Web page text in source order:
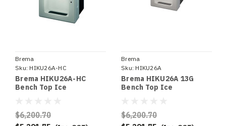
Brema
Sku: HIKU26A-HC
Brema HIKU26A-HC
Bench Top Ice
Production. 7Kg Storage
- Special Order
$6,200.70
Brema
Sku: HIKU26A
Brema HIKU26A 13G
Bench Top Ice
- Special Order
$6,200.70